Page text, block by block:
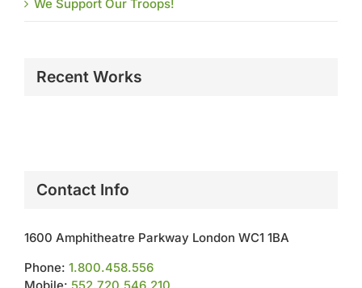
We Support Our Troops!
Recent Works
Contact Info
1600 Amphitheatre Parkway London WC1 1BA
Phone: 1.800.458.556